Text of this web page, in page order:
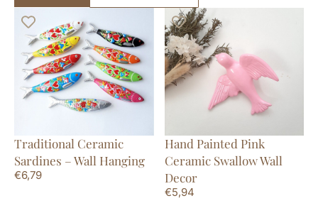
Traditional Ceramic
Sardines – Wall Hanging
€6,79
Hand Painted Pink
Ceramic Swallow Wall
Decor
€5,94